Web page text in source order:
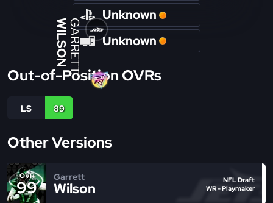
GARRETT
WILSON
Unknown
Unknown
Out-of-Position OVRs
LS 89
Other Versions
OVR
99
Garrett
Wilson
NFL Draft
WR - Playmaker